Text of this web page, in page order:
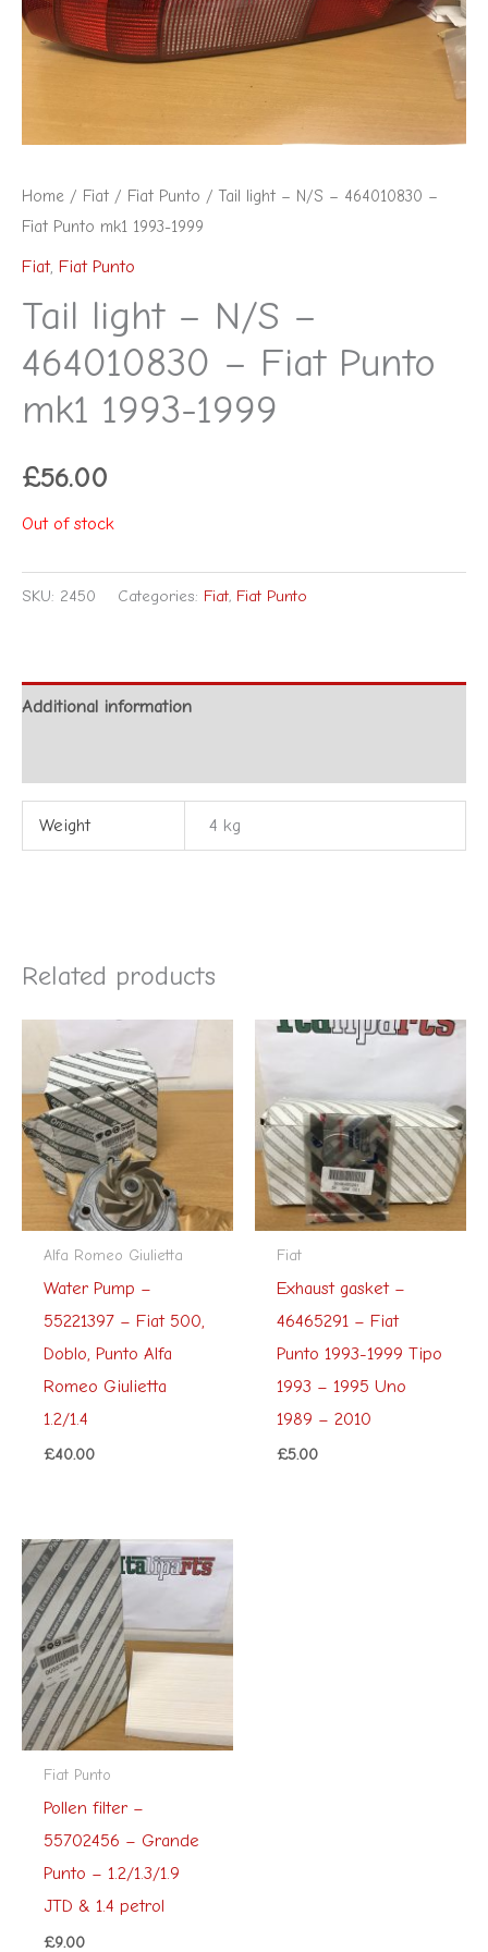
Home / Fiat / Fiat Punto / Tail light – N/S – 464010830 –
Fiat Punto mk1 1993-1999
Fiat, Fiat Punto
Tail light – N/S –
464010830 – Fiat Punto
mk1 1993-1999
£56.00
Out of stock
SKU: 2450 Categories: Fiat, Fiat Punto
Additional information
Weight 4 kg
Related products
Alfa Romeo Giulietta
Water Pump –
55221397 – Fiat 500,
Doblo, Punto Alfa
Romeo Giulietta
1.2/1.4
£40.00
Fiat
Exhaust gasket –
46465291 – Fiat
Punto 1993-1999 Tipo
1993 – 1995 Uno
1989 – 2010
£5.00
Fiat Punto
Pollen filter –
55702456 – Grande
Punto – 1.2/1.3/1.9
JTD & 1.4 petrol
£9.00